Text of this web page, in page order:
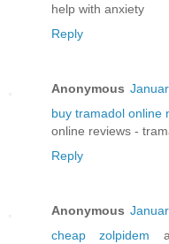
help with anxiety
Reply
Anonymous
buy tramadol online
online reviews -
Reply
Anonymous
cheap zolpidem